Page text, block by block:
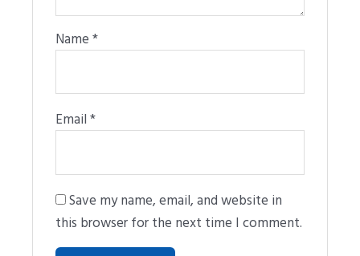
Name*
Email*
Save my name, email, and website in
this browser for the next time I comment.